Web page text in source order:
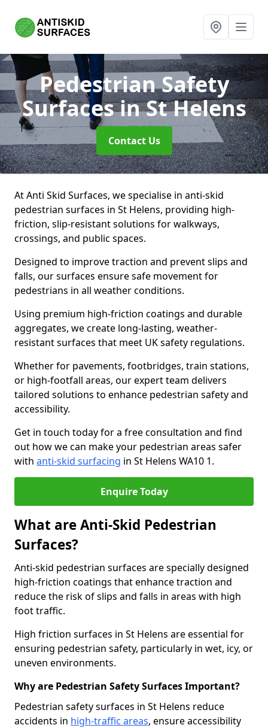
Pedestrian Safety
Surfacesin St Helens
Contact Us
At Anti Skid Surfaces, we specialise in anti-skid
pedestrian surfaces in St Helens, providing high-
friction, slip-resistant solutions for walkways,
crossings, and public spaces.
Designed to improve traction and prevent slips and
falls, our surfaces ensure safe movement for
pedestrians in all weather conditions.
Using premium high-friction coatings and durable
aggregates, we create long-lasting, weather-
resistant surfaces that meet UK safety regulations.
Whether for pavements, footbridges, train stations,
or high-footfall areas, our expert team delivers
tailored solutions to enhance pedestrian safety and
accessibility.
Get in touch today for a free consultation and find
out how we can make your pedestrian areas safer
with anti-skid surfacing in St Helens WA10 1.
Enquire Today
What are Anti-Skid Pedestrian
Surfaces?
Anti-skid pedestrian surfaces are specially designed
high-friction coatings that enhance traction and
reduce the risk of slips and falls in areas with high
foot traffic.
High friction surfaces in St Helens are essential for
ensuring pedestrian safety, particularly in wet, icy, or
uneven environments.
Why are Pedestrian Safety Surfaces Important?
Pedestrian safety surfaces in St Helens reduce
accidents in high-traffic areas, ensure accessibility